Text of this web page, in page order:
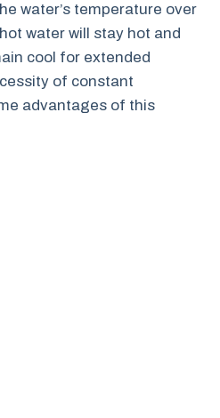
water’s temperature over
water will stay hot and
cool for extended
of constant
advantages of this